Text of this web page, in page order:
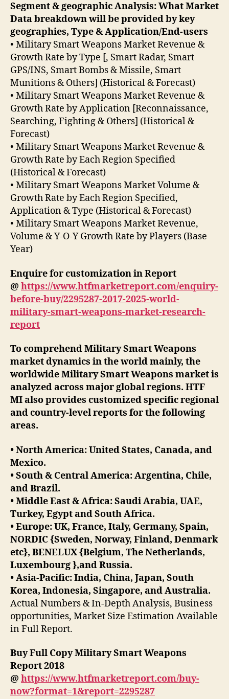
Segment & geographic Analysis: What Market
Data breakdown will be provided by key
geographies, Type & Application/End-users
• Military Smart Weapons Market Revenue &
Growth Rate by Type [, Smart Radar, Smart
GPS/INS, Smart Bombs & Missile, Smart
Munitions & Others] (Historical & Forecast)
• Military Smart Weapons Market Revenue &
Growth Rate by Application [Reconnaissance,
Searching, Fighting & Others] (Historical &
Forecast)
• Military Smart Weapons Market Revenue &
Growth Rate by Each Region Specified
(Historical & Forecast)
• Military Smart Weapons Market Volume &
Growth Rate by Each Region Specified,
Application & Type (Historical & Forecast)
• Military Smart Weapons Market Revenue,
Volume & Y-O-Y Growth Rate by Players (Base
Year)
Enquire for customization in Report
@ https://www.htfmarketreport.com/enquiry-
before-buy/2295287-2017-2025-world-
military-smart-weapons-market-research-
report
To comprehend Military Smart Weapons
market dynamics in the world mainly, the
worldwide Military Smart Weapons market is
analyzed across major global regions. HTF
MI also provides customized specific regional
and country-level reports for the following
areas.
• North America: United States, Canada, and
Mexico.
• South & Central America: Argentina, Chile,
and Brazil.
• Middle East & Africa: Saudi Arabia, UAE,
Turkey, Egypt and South Africa.
• Europe: UK, France, Italy, Germany, Spain,
NORDIC {Sweden, Norway, Finland, Denmark
etc}, BENELUX {Belgium, The Netherlands,
Luxembourg },and Russia.
• Asia-Pacific: India, China, Japan, South
Korea, Indonesia, Singapore, and Australia.
Actual Numbers & In-Depth Analysis, Business
opportunities, Market Size Estimation Available
in Full Report.
Buy Full Copy Military Smart Weapons
Report 2018
@ https://www.htfmarketreport.com/buy-
now?format=1&report=2295287